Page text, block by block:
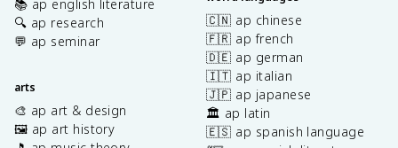
📚 ap english literature
🔍 ap research
💬 ap seminar
arts
🎨 ap art & design
🖼️ ap art history
🇨🇳 ap chinese
🇫🇷 ap french
🇩🇪 ap german
🇮🇹 ap italian
🇯🇵 ap japanese
🏛️ ap latin
🇪🇸 ap spanish language